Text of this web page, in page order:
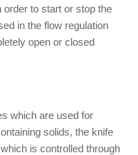
to start or stop the
in the flow regulation
open or closed
which are used for
solids, the knife
is controlled through